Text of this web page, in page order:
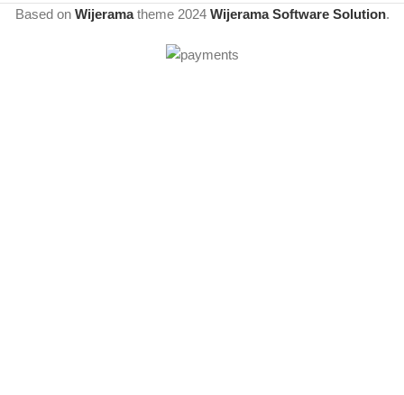
Based on Wijeramatheme2024 Wijerama Software Solution.